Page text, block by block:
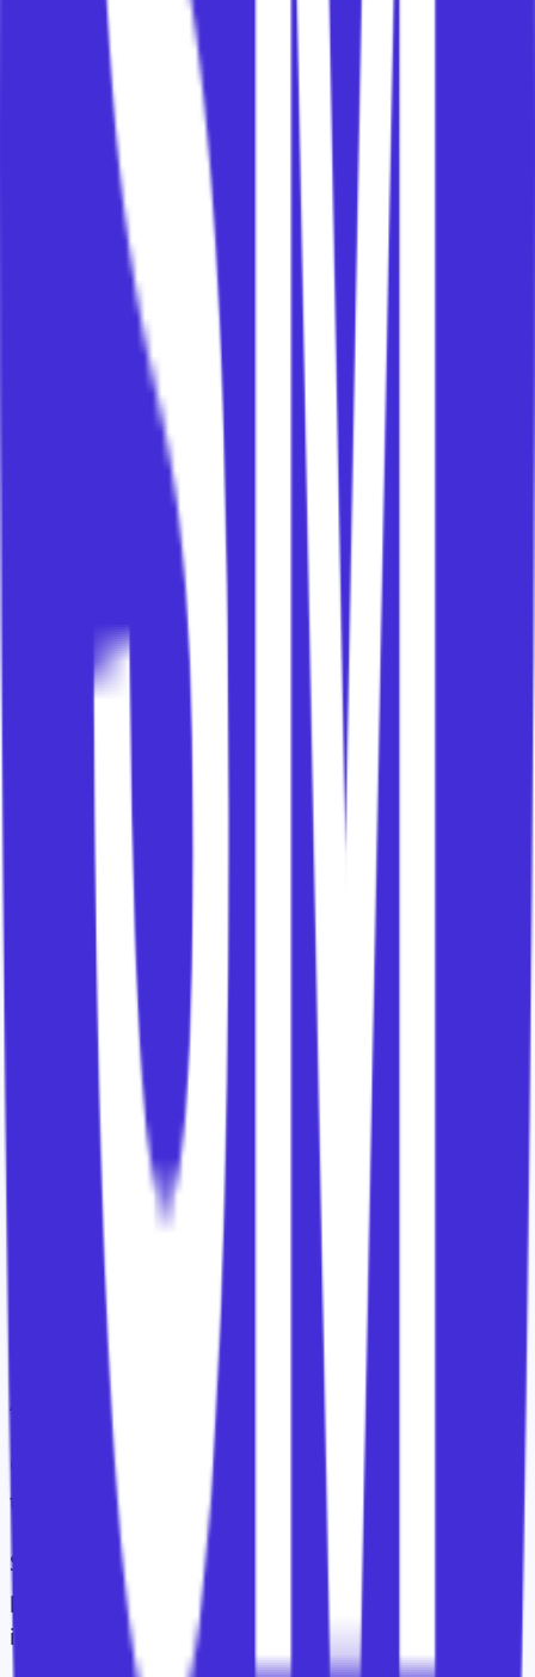
The operating system asks:
Who needs to understand, act, sponsor, resource,
measure, or decide for value to happen?
If you cannot answer that, your success plan is
probably a wish list.
4. Framework vs Plan
This may be the most important distinction.
A success plan is not the framework.
The framework is the reusable body of knowledge:
outcomes, value paths, interventions, best
practices, stakeholder models, governance,
change management, measurement, and
playbooks.
The plan is the application of that framework to
one customer at one moment in time.
Without a framework, every CSM is improvising.
Sometimes that works because good CSMs are
clever and committed.
But improvisation does not scale. It does not
onboard new hires well. It does not create
consistency. It does not capture learning. It does
not give leaders a clear operating model.
A strong CS function does not ask every CSM to
invent success from scratch.
It gives them a framework and expects judgement
in applying it.
5. Segmentation, Allocation,
Attention
Customer segmentation is usually discussed as if
there is one right answer.
Segment by ARR. Segment by need. Segment by
potential. Segment by lifecycle. Segment by
industry.